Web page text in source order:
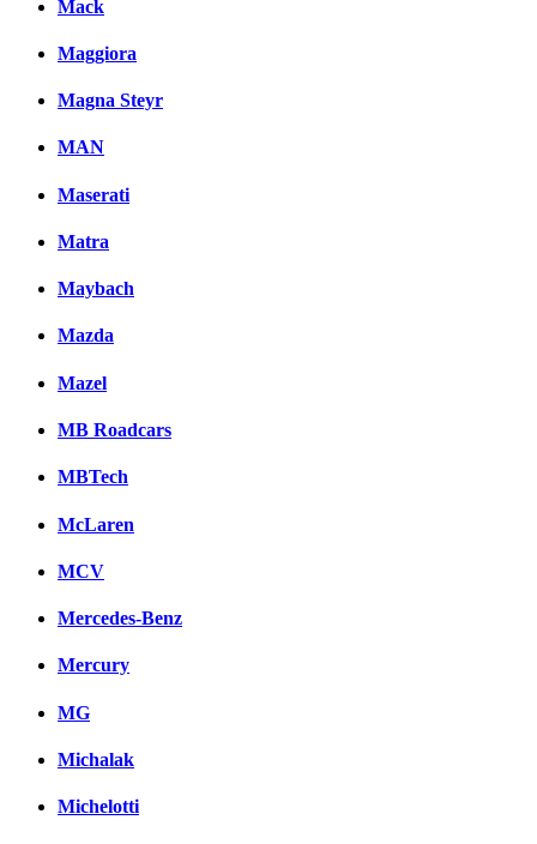
Mack
Maggiora
Magna Steyr
MAN
Maserati
Matra
Maybach
Mazda
Mazel
MB Roadcars
MBTech
McLaren
MCV
Mercedes-Benz
Mercury
MG
Michalak
Michelotti